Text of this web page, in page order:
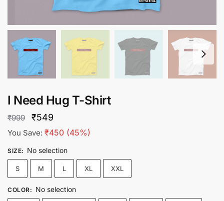
I Need Hug T-Shirt
₹999
Original
price
was:
₹999.
₹549
price
is:
₹549.
You Save: ₹450 (45%)
SIZE: No selection
S M L XL XXL
COLOR: No selection